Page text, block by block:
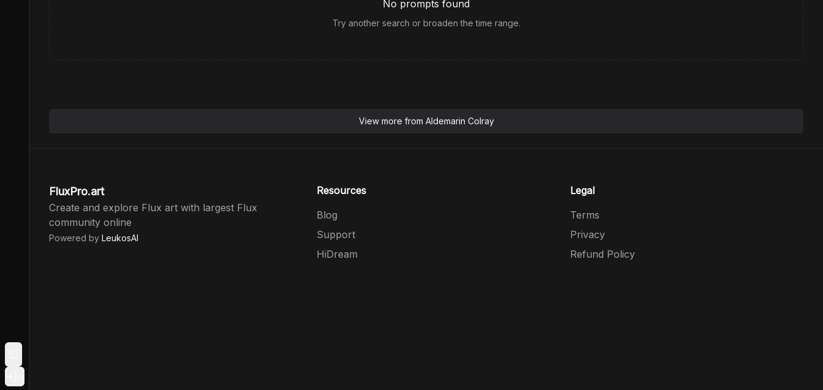
No prompts found
Try another search or broaden the time range.
View more from Aldemarin Colray
FluxPro.art
Create and explore Flux art with largest Flux
community online
Powered by LeukosAI
Resources
Blog
Support
HiDream
Legal
Terms
Privacy
Refund Policy